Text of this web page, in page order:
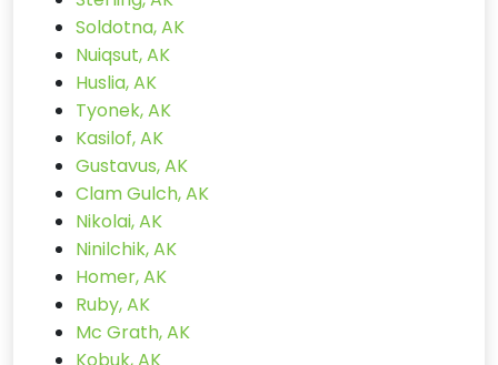
Soldotna, AK
Nuiqsut, AK
Huslia, AK
Tyonek, AK
Kasilof, AK
Gustavus, AK
Clam Gulch, AK
Nikolai, AK
Ninilchik, AK
Homer, AK
Ruby, AK
Mc Grath, AK
Kobuk, AK